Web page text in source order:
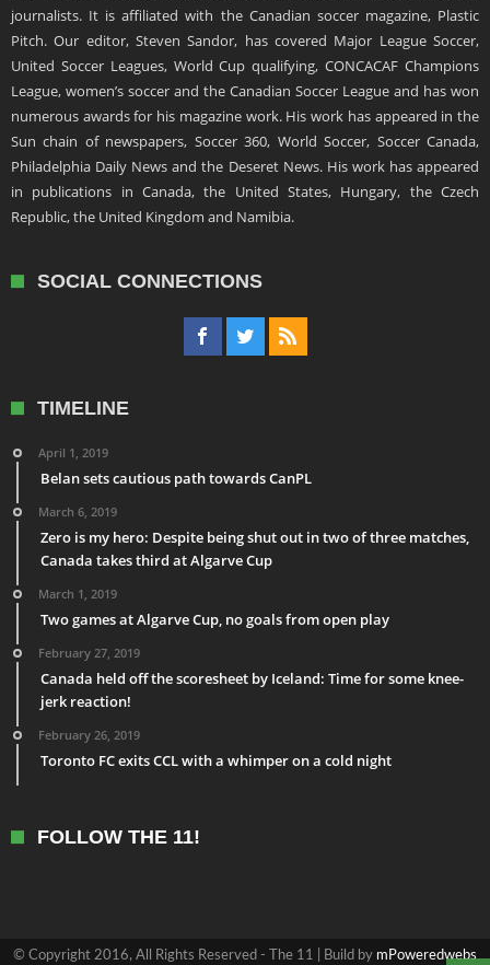
journalists. It is affiliated with the Canadian soccer magazine, Plastic
Pitch. Our editor, Steven Sandor, has covered Major League Soccer,
United Soccer Leagues, World Cup qualifying, CONCACAF Champions
League, women’s soccer and the Canadian Soccer League and has won
numerous awards for his magazine work. His work has appeared in the
Sun chain of newspapers, Soccer 360, World Soccer, Soccer Canada,
Philadelphia Daily News and the Deseret News. His work has appeared
in publications in Canada, the United States, Hungary, the Czech
Republic, the United Kingdom and Namibia.
SOCIAL CONNECTIONS
TIMELINE
April 1, 2019
Belan sets cautious path towards CanPL
March 6, 2019
Zero is my hero: Despite being shut out in two of three matches,
Canada takes third at Algarve Cup
March 1, 2019
Two games at Algarve Cup, no goals from open play
February 27, 2019
Canada held off the scoresheet by Iceland: Time for some knee-
jerk reaction!
February 26, 2019
Toronto FC exits CCL with a whimper on a cold night
FOLLOW THE 11!
© Copyright 2016, All Rights Reserved - The 11 | Build by mPoweredwebs